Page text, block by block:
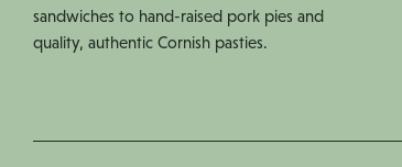
sandwiches to hand-raised pork pies and
quality, authentic Cornish pasties.